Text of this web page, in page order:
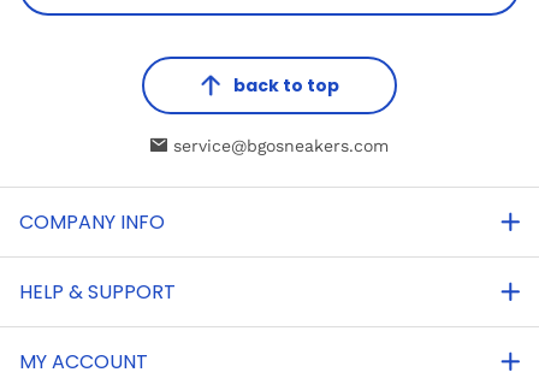
back to top
service@bgosneakers.com
COMPANY INFO
HELP & SUPPORT
MY ACCOUNT